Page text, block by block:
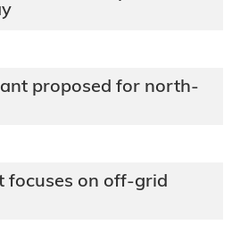
proposed for north-
focuses on off-grid